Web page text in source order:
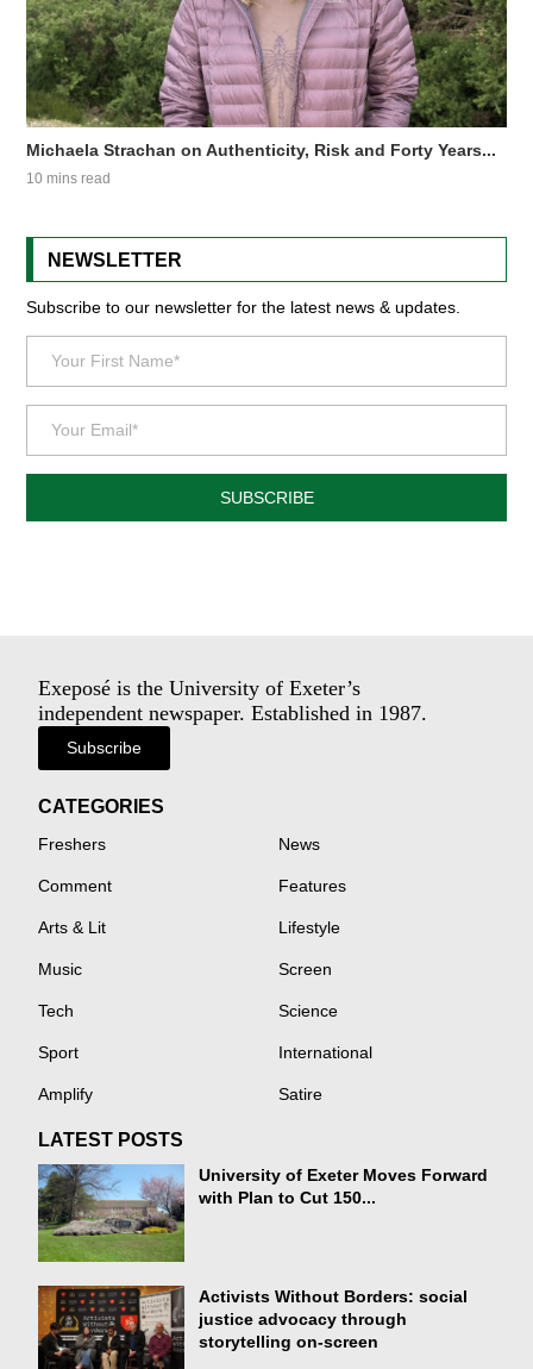
Michaela Strachan on Authenticity, Risk and Forty Years...
10 mins read
NEWSLETTER
Subscribe to our newsletter for the latest news & updates.
SUBSCRIBE
Exeposé is the University of Exeter’s
independent newspaper. Established in 1987.
Subscribe
CATEGORIES
Freshers News
Comment Features
Arts & Lit Lifestyle
Music Screen
Tech Science
Sport International
Amplify Satire
LATEST POSTS
University of Exeter Moves Forward
with Plan to Cut 150...
Activists Without Borders: social
justice advocacy through
storytelling on-screen